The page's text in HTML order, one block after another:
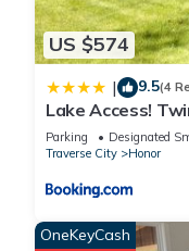
US $574
| 9.5(4
Lake Access!
Parking Designated
Traverse City
Honor
OneKeyCash